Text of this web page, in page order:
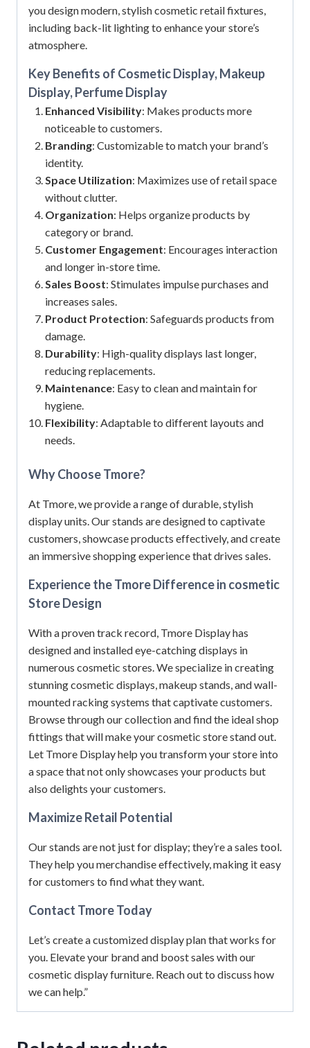
you design modern, stylish cosmetic retail fixtures,
including back-lit lighting to enhance your store’s
atmosphere.
Key Benefits of Cosmetic Display, Makeup
Display, Perfume Display
Enhanced Visibility: Makes products more
noticeable to customers.
Branding: Customizable to match your brand’s
identity.
Space Utilization: Maximizes use of retail space
without clutter.
Organization: Helps organize products by
category or brand.
Customer Engagement: Encourages interaction
and longer in-store time.
Sales Boost: Stimulates impulse purchases and
increases sales.
Product Protection: Safeguards products from
damage.
Durability: High-quality displays last longer,
reducing replacements.
Maintenance: Easy to clean and maintain for
hygiene.
Flexibility: Adaptable to different layouts and
needs.
Why Choose Tmore?
At Tmore, we provide a range of durable, stylish
display units.Our stands are designed to captivate
customers, showcase products effectively, and create
an immersive shopping experience that drives sales.
Experience the Tmore Difference in cosmetic
Store Design
With a proven track record, Tmore Display has
designed and installed eye-catching displays in
numerous cosmetic stores.We specialize in creating
stunning cosmetic displays, makeup stands, and wall-
mounted racking systems that captivate customers.
Browse through our collection and find the ideal shop
fittings that will make your cosmetic store stand out.
Let Tmore Display help you transform your store into
a space that not only showcases your products but
also delights your customers.
Maximize Retail Potential
Our stands are not just for display; they’re a sales tool.
They help you merchandise effectively, making it easy
for customers to find what they want.
Contact Tmore Today
Let’s create a customized display plan that works for
you. Elevate your brand and boost sales with our
cosmetic display furniture. Reach out to discuss how
we can help.”